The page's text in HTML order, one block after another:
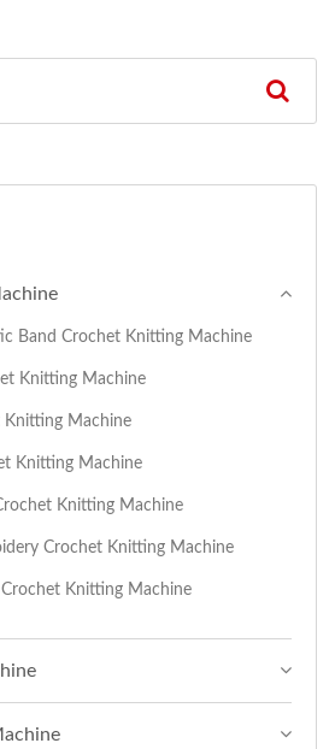
Band Crochet Knitting Machine
Knitting Machine
Knitting Machine
Knitting Machine
Knitting Machine
Crochet Knitting Machine
Knitting Machine